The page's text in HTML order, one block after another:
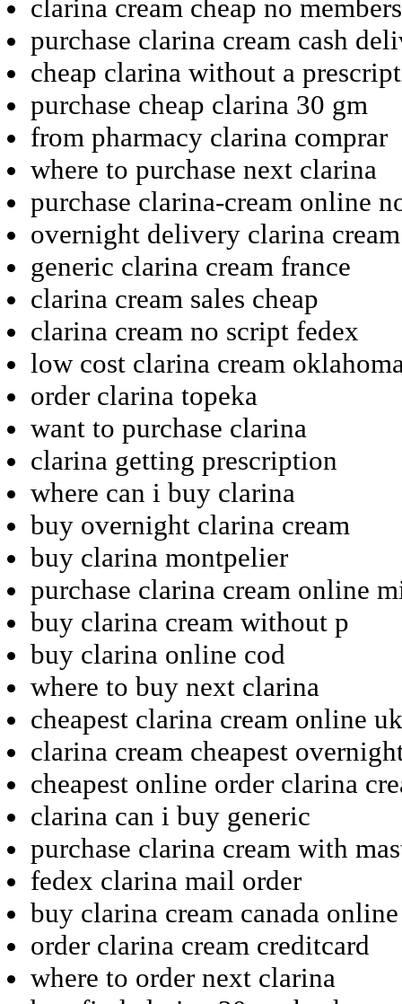
clarina cream cheap no
purchase clarina cream cash
cheap clarina without a
purchase cheap clarina 30 gm
from pharmacy clarina comprar
where to purchase next clarina
purchase clarina-cream online
overnight delivery clarina cream
generic clarina cream france
clarina cream sales cheap
clarina cream no script fedex
low cost clarina cream
order clarina topeka
want to purchase clarina
clarina getting prescription
where can i buy clarina
buy overnight clarina cream
buy clarina montpelier
purchase clarina cream online
buy clarina cream without p
buy clarina online cod
where to buy next clarina
cheapest clarina cream online uk
clarina cream cheapest
cheapest online order clarina
clarina can i buy generic
purchase clarina cream with
fedex clarina mail order
buy clarina cream canada online
order clarina cream creditcard
where to order next clarina